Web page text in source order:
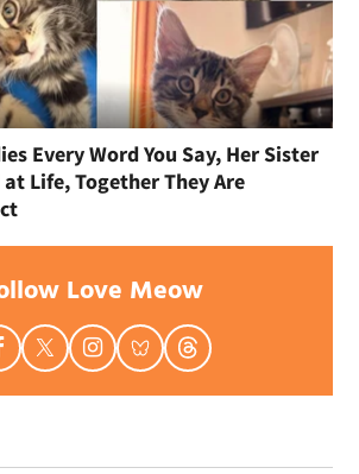
Every Word You Say, Her Sister
at Life, Together They Are
Love Meow